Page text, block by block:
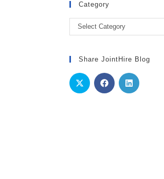
Category
Category
Select Category
Share JointHire Blog